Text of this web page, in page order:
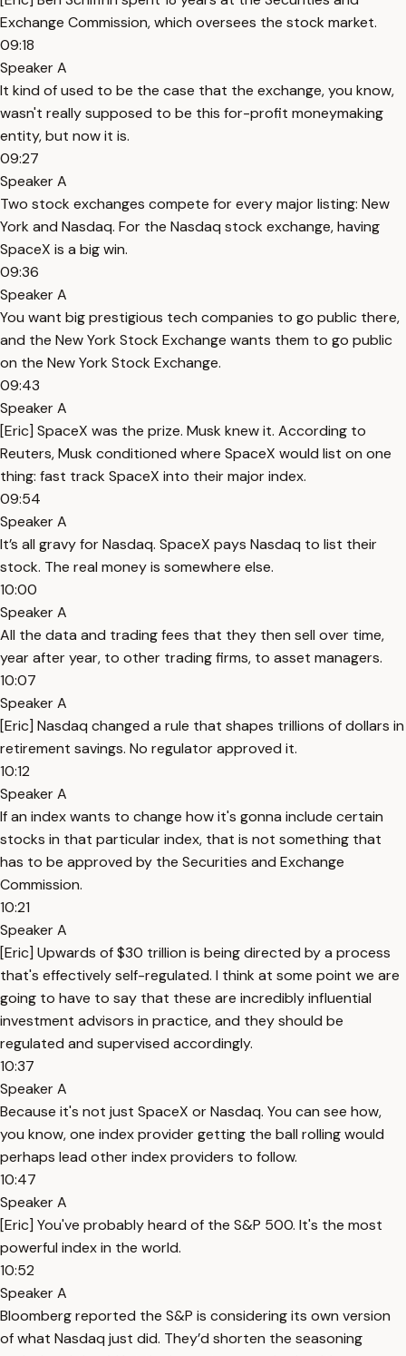
Exchange Commission, which oversees the stock market.
09:18
Speaker A
It kind of used to be the case that the exchange, you know,
wasn't really supposed to be this for-profit moneymaking
entity, but now it is.
09:27
Speaker A
Two stock exchanges compete for every major listing: New
York and Nasdaq. For the Nasdaq stock exchange, having
SpaceX is a big win.
09:36
Speaker A
You want big prestigious tech companies to go public there,
and the New York Stock Exchange wants them to go public
on the New York Stock Exchange.
09:43
Speaker A
[Eric] SpaceX was the prize. Musk knew it. According to
Reuters, Musk conditioned where SpaceX would list on one
thing: fast track SpaceX into their major index.
09:54
Speaker A
It’s all gravy for Nasdaq. SpaceX pays Nasdaq to list their
stock. The real money is somewhere else.
10:00
Speaker A
All the data and trading fees that they then sell over time,
year after year, to other trading firms, to asset managers.
10:07
Speaker A
[Eric] Nasdaq changed a rule that shapes trillions of dollars in
retirement savings. No regulator approved it.
10:12
Speaker A
If an index wants to change how it's gonna include certain
stocks in that particular index, that is not something that
has to be approved by the Securities and Exchange
Commission.
10:21
Speaker A
[Eric] Upwards of $30 trillion is being directed by a process
that's effectively self-regulated. I think at some point we are
going to have to say that these are incredibly influential
investment advisors in practice, and they should be
regulated and supervised accordingly.
10:37
Speaker A
Because it's not just SpaceX or Nasdaq. You can see how,
you know, one index provider getting the ball rolling would
perhaps lead other index providers to follow.
10:47
Speaker A
[Eric] You've probably heard of the S&P 500. It's the most
powerful index in the world.
10:52
Speaker A
Bloomberg reported the S&P is considering its own version
of what Nasdaq just did. They’d shorten the seasoning